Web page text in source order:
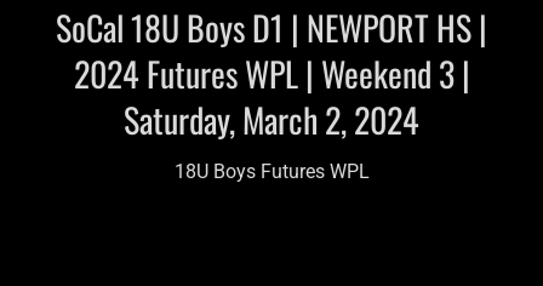
SoCal 18U Boys D1 | NEWPORT HS |
2024 Futures WPL | Weekend 3 |
Saturday, March 2, 2024
18U Boys Futures WPL